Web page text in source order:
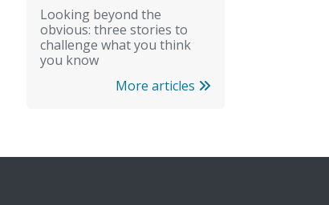
Looking beyond the
obvious: three stories to
challenge what you think
you know
More articles